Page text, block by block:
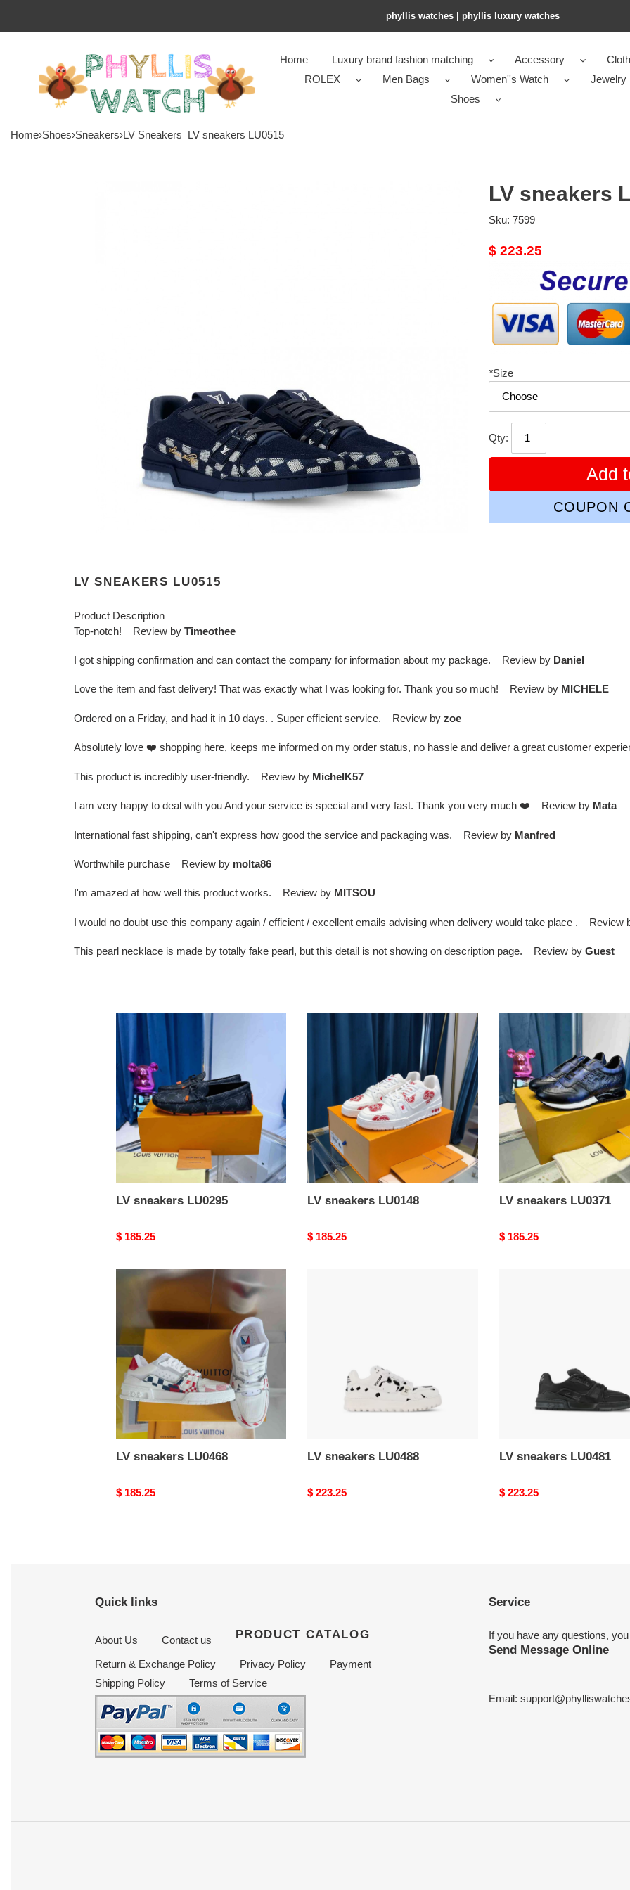
phyllis watches | phyllis luxury watches
Home Luxury brand fashion matching Accessory
ROLEX
Men Bags Women''s Watch
Jewelry
Shoes
Home›Shoes›Sneakers›LV Sneakers LV sneakers LU0515
LV sneakers
Sku: 7599
Original
$ 223.25
*Size
Qty:
Add
COUPON
LV SNEAKERS LU0515
Product Description
Top-notch! Review by Timeothee
I got shipping confirmation and can contact the company for information about my package. Review by Daniel
Love the item and fast delivery! That was exactly what I was looking for. Thank you so much! Review by MICHELE
Ordered on a Friday, and had it in 10 days. . Super efficient service. Review by zoe
Absolutely love ❤️ shopping here, keeps me informed on my order status, no hassle and deliver a great customer
This product is incredibly user-friendly. Review by MichelK57
I am very happy to deal with you And your service is special and very fast. Thank you very much ❤️ Review by Mata
International fast shipping, can't express how good the service and packaging was. Review by Manfred
Worthwhile purchase Review by molta86
I'm amazed at how well this product works. Review by MITSOU
I would no doubt use this company again / efficient / excellent emails advising when delivery would take place . Review
This pearl necklace is made by totally fake pearl, but this detail is not showing on description page. Review by Guest
LV
sneakers
LU0295
LV sneakers LU0295
Original
$ 185.25
LV sneakers LU0148
Original
$ 185.25
sneakers
LU0371
LV sneakers LU0371
Original
$ 185.25
LV sneakers LU0468
Original
$ 185.25
LV sneakers LU0488
Original
$ 223.25
LV sneakers LU0481
Original
$ 223.25
Quick links
About Us Contact us PRODUCT CATALOG
Return & Exchange Policy Privacy Policy
Payment
Shipping Policy
Terms of Service
Service
If you have any questions,
Send Message Online
Email: